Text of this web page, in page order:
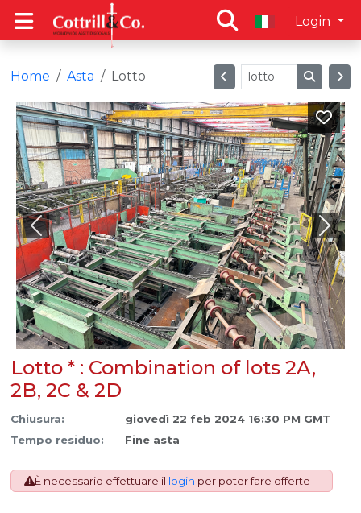
Login
Home Asta Lotto
Previous Next
Lotto * : Combination of lots 2A,
2B, 2C & 2D
Chiusura:
giovedì 22 feb 2024 16:30 PM GMT
Tempo residuo:
Fine asta
È necessario effettuare il login per poter fare offerte